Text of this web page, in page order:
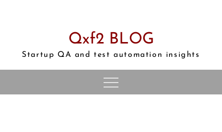
Qxf2 BLOG
Startup QA and test automation insights